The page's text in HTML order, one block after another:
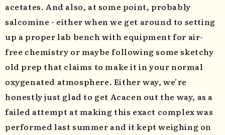
acetates. And also, at some point, probably
salcomine - either when we get around to setting
up a proper lab bench with equipment for air-
free chemistry or maybe following some sketchy
old prep that claims to make it in your normal
oxygenated atmosphere. Either way, we’re
honestly just glad to get Acacen out the way, as a
failed attempt at making this exact complex was
performed last summer and it kept weighing on